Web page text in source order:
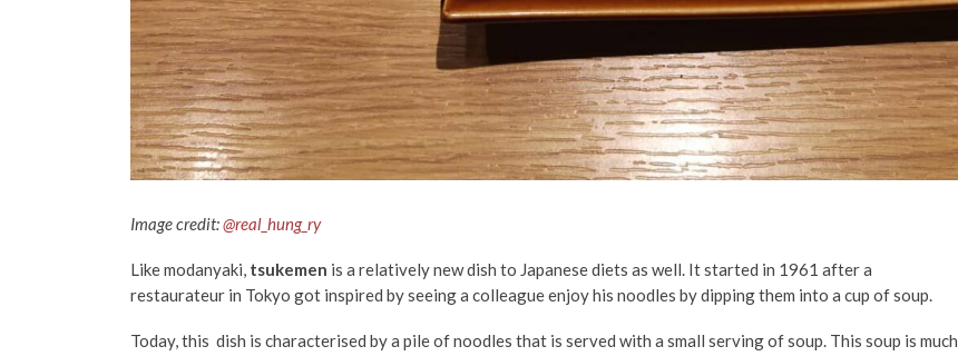
Image credit:@real_hung_ry
Like modanyaki, tsukemen is a relatively new dish to Japanese diets as well. It started in 1961 after a
restaurateur in Tokyo got inspired by seeing a colleague enjoy his noodles by dipping them into a cup of soup.
Today, this dish is characterised by a pile of noodles that is served with a small serving of soup. This soup is much